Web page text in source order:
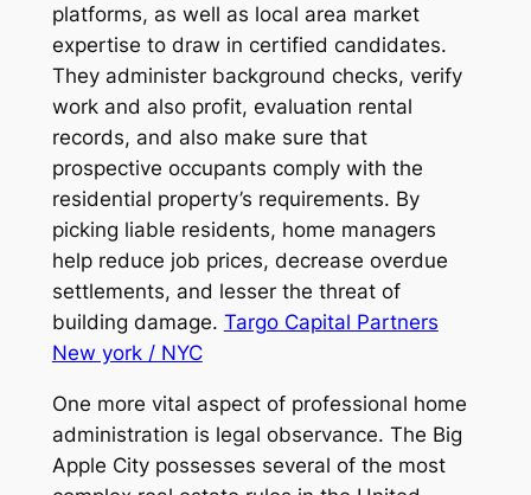
platforms, as well as local area market
expertise to draw in certified candidates.
They administer background checks, verify
work and also profit, evaluation rental
records, and also make sure that
prospective occupants comply with the
residential property’s requirements. By
picking liable residents, home managers
help reduce job prices, decrease overdue
settlements, and lesser the threat of
building damage. Targo Capital Partners
New york / NYC
One more vital aspect of professional home
administration is legal observance. The Big
Apple City possesses several of the most